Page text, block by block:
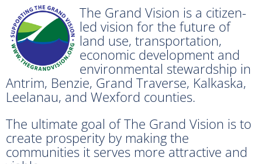
The Grand Vision is a citizen-
led vision for the future of
land use, transportation,
economic development and
environmental stewardship in
Antrim, Benzie, Grand Traverse, Kalkaska,
Leelanau, and Wexford counties.
The ultimate goal of The Grand Vision is to
create prosperity by making the
communities it serves more attractive and